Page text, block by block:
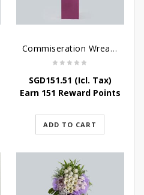
Commiseration Wreath – Purple Box
SGD151.51 (Icl. Tax)
Earn 151 Reward Points
ADD TO CART